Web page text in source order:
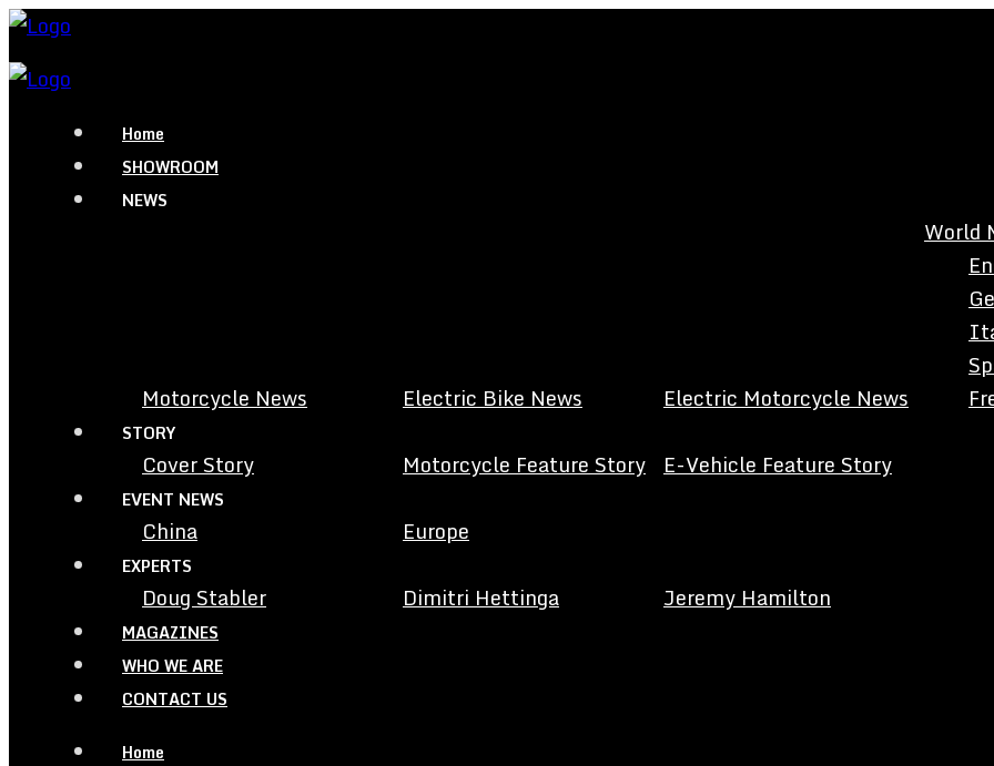
Home
SHOWROOM
NEWS
Motorcycle News Electric Bike News Electric Motorcycle News
World
STORY
Cover Story Motorcycle Feature Story E-Vehicle Feature Story
EVENT NEWS
China Europe
EXPERTS
Doug Stabler Dimitri Hettinga Jeremy Hamilton
MAGAZINES
WHO WE ARE
CONTACT US
Home